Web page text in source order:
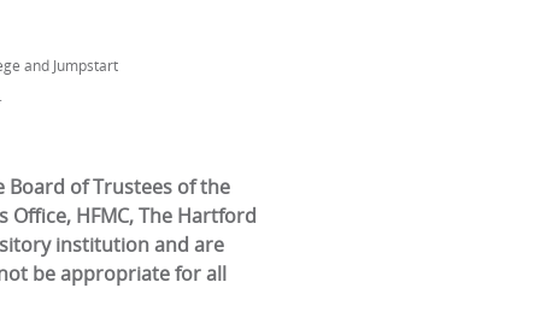
and Jumpstart
Board of Trustees of the
HFMC, The Hartford
institution and are
be appropriate for all